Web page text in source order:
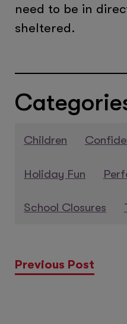
need to be in
sheltered.
Children
Holiday Fun
School Closures
Previous Post